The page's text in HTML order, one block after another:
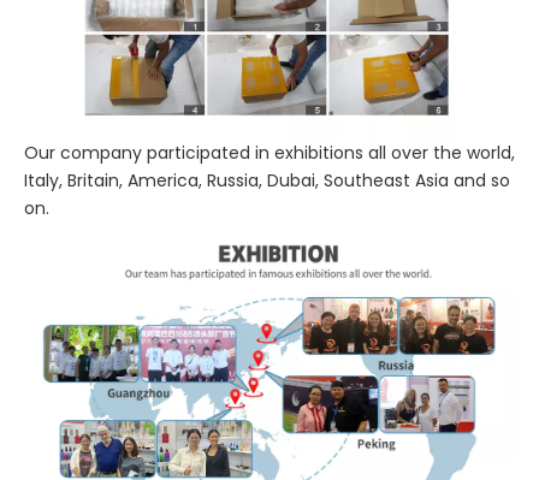
Our company participated in exhibitions all over the world,
Italy, Britain, America, Russia, Dubai, Southeast Asia and so
on.